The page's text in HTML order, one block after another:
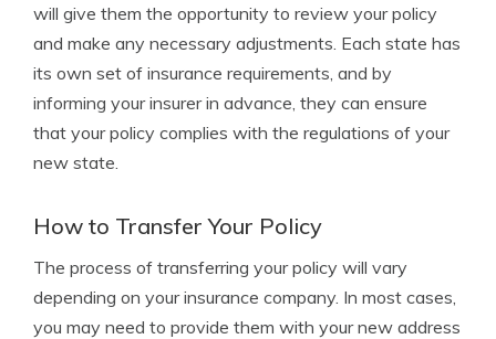
will give them the opportunity to review your policy
and make any necessary adjustments. Each state has
its own set of insurance requirements, and by
informing your insurer in advance, they can ensure
that your policy complies with the regulations of your
new state.
How to Transfer Your Policy
The process of transferring your policy will vary
depending on your insurance company. In most cases,
you may need to provide them with your new address